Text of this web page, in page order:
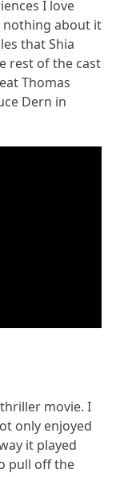
I love
nothing about it
that Shia
rest of the cast
Thomas
Dern in
movie. I
only enjoyed
it played
pull off the